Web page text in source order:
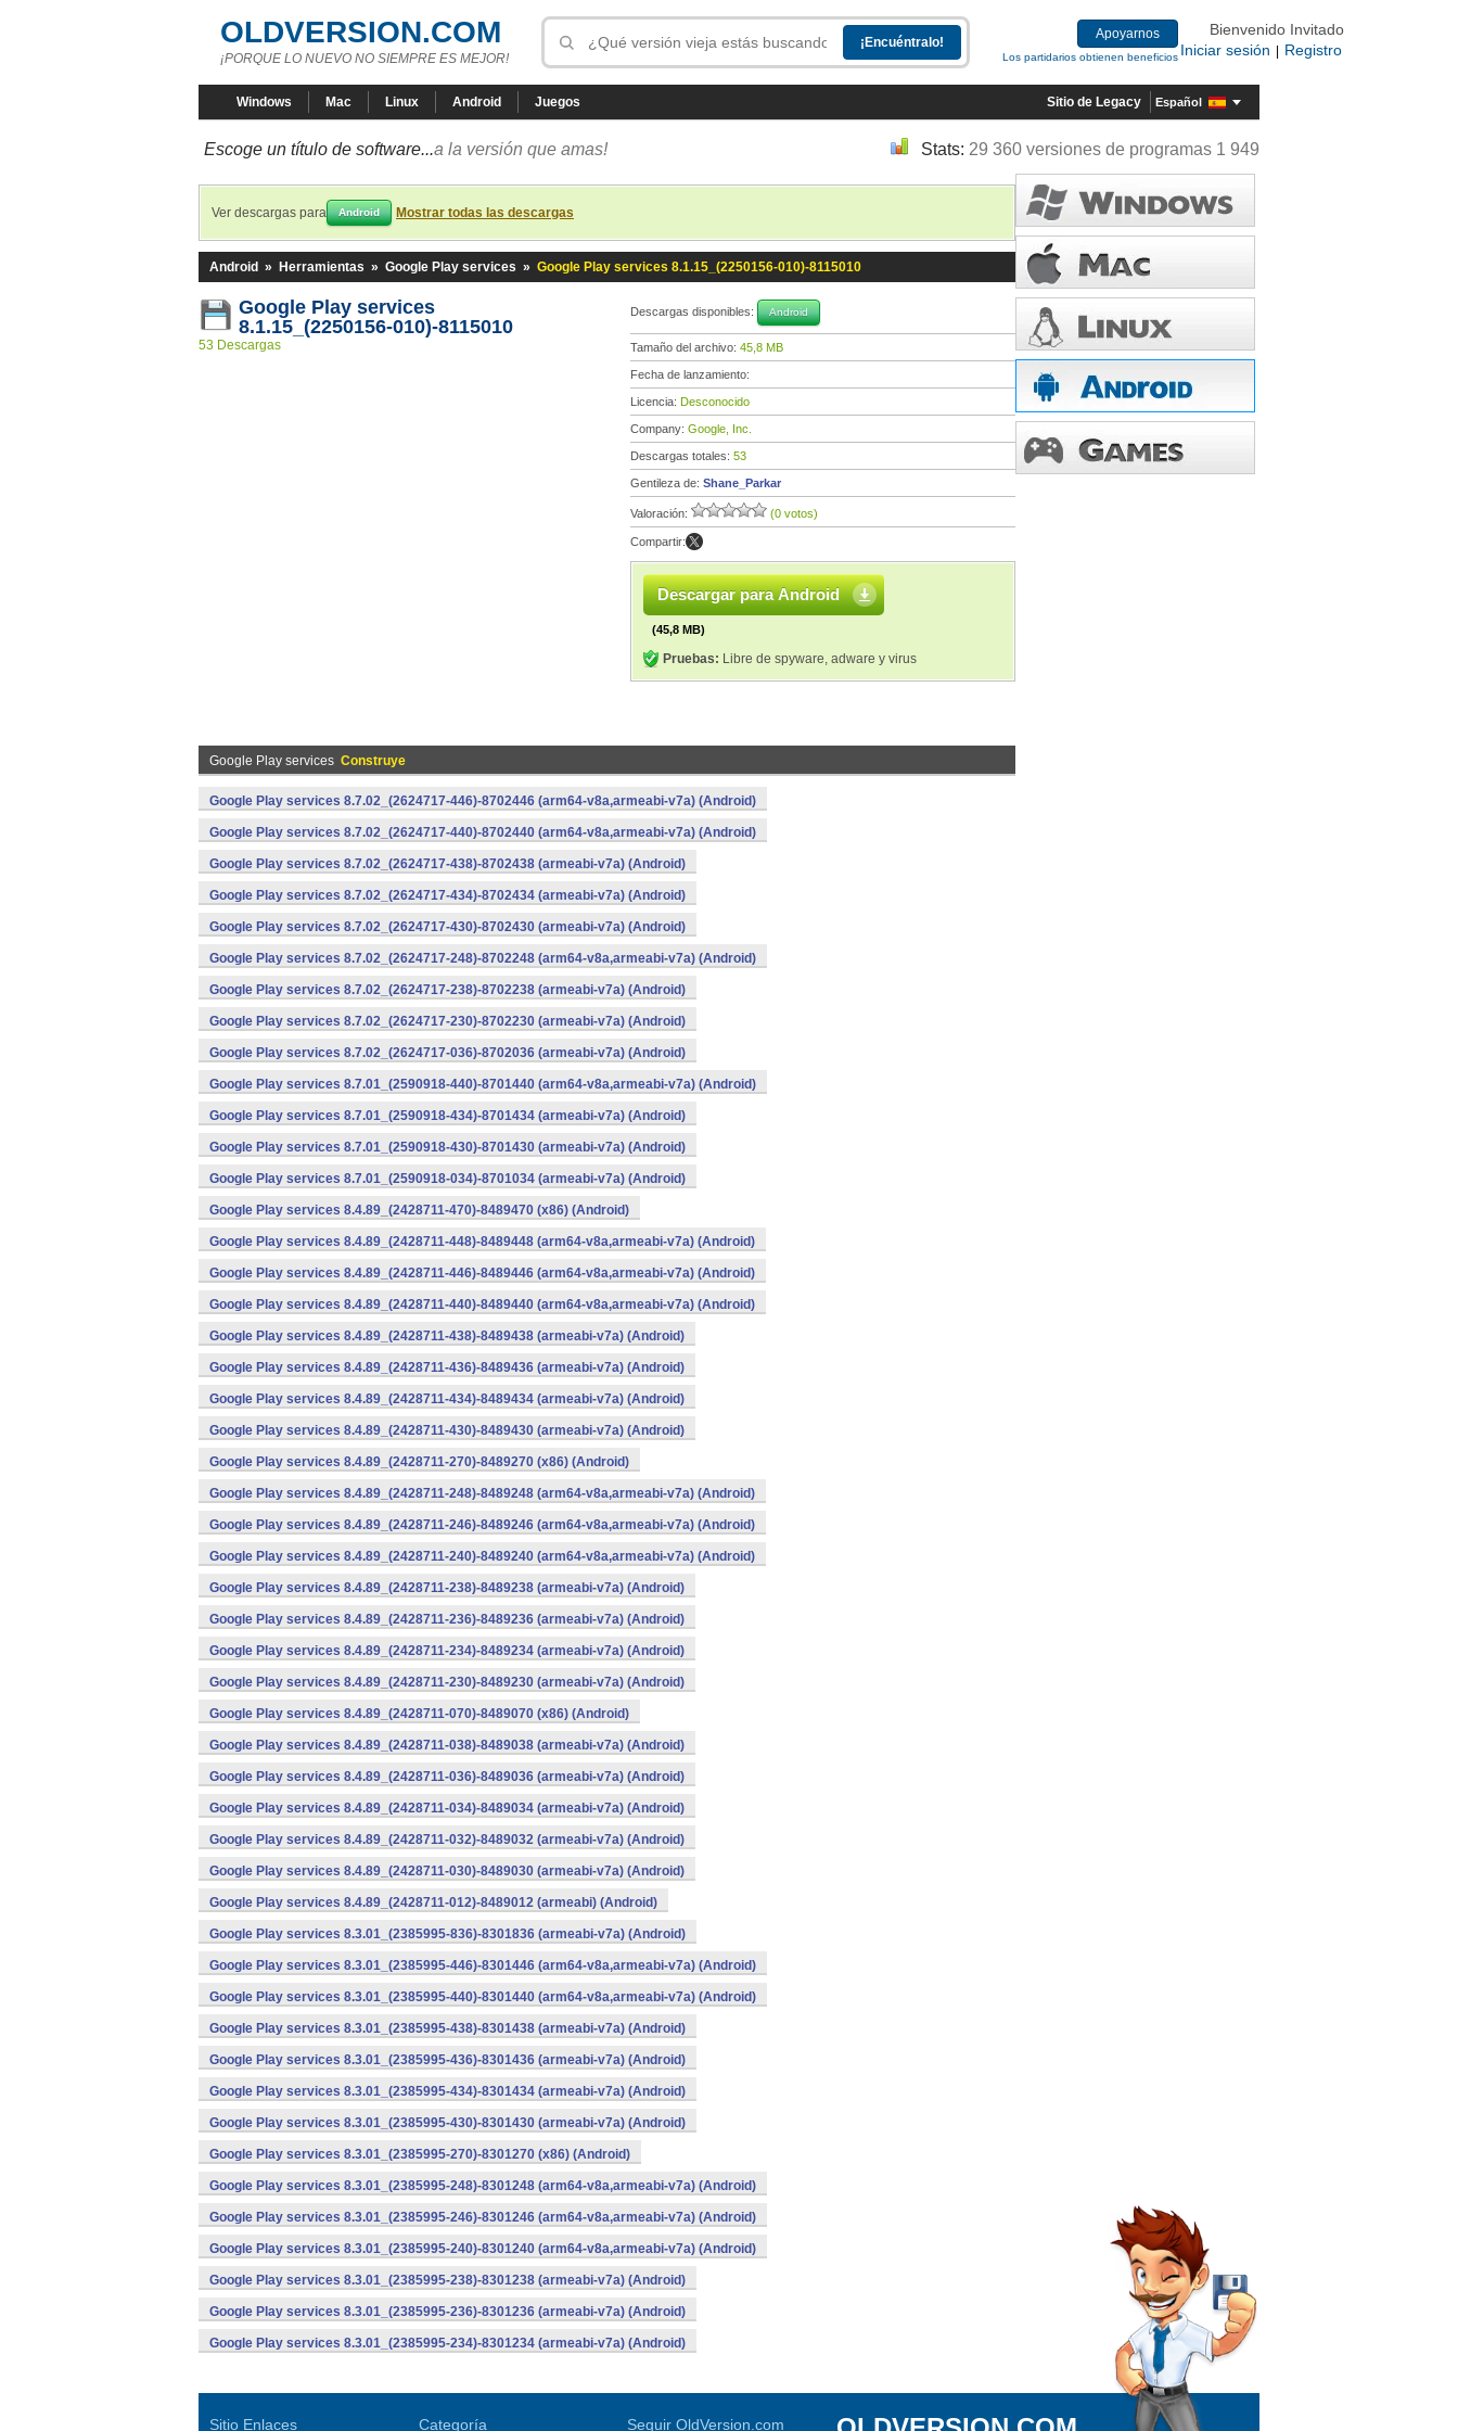
OLDVERSION.COM
¡PORQUE LO NUEVO NO SIEMPRE ES MEJOR!
Apoyarnos
Los partidarios obtienen beneficios
Bienvenido Invitado
Iniciar sesión
Registro
Windows Mac Linux Android Juegos Sitio de Legacy Español
Escoge un título de software...a la versión que amas! Stats: 29 360 versiones de programas 1 949
Ver descargas para Android Mostrar todas las descargas
Android » Herramientas » Google Play services » Google Play services 8.1.15_(2250156-010)-8115010
Google Play services
8.1.15_(2250156-010)-8115010
53 Descargas
Descargas disponibles: Android
Tamaño del archivo: 45,8 MB
Fecha de lanzamiento:
Licencia: Desconocido
Company: Google, Inc.
Descargas totales: 53
Gentileza de: Shane_Parkar
Valoración: (0 votos)
Compartir:
Descargar para Android
(45,8 MB)
Pruebas: Libre de spyware, adware y virus
Google Play services Construye
Google Play services 8.7.02_(2624717-446)-8702446 (arm64-v8a,armeabi-v7a) (Android)
Google Play services 8.7.02_(2624717-440)-8702440 (arm64-v8a,armeabi-v7a) (Android)
Google Play services 8.7.02_(2624717-438)-8702438 (armeabi-v7a) (Android)
Google Play services 8.7.02_(2624717-434)-8702434 (armeabi-v7a) (Android)
Google Play services 8.7.02_(2624717-430)-8702430 (armeabi-v7a) (Android)
Google Play services 8.7.02_(2624717-248)-8702248 (arm64-v8a,armeabi-v7a) (Android)
Google Play services 8.7.02_(2624717-238)-8702238 (armeabi-v7a) (Android)
Google Play services 8.7.02_(2624717-230)-8702230 (armeabi-v7a) (Android)
Google Play services 8.7.02_(2624717-036)-8702036 (armeabi-v7a) (Android)
Google Play services 8.7.01_(2590918-440)-8701440 (arm64-v8a,armeabi-v7a) (Android)
Google Play services 8.7.01_(2590918-434)-8701434 (armeabi-v7a) (Android)
Google Play services 8.7.01_(2590918-430)-8701430 (armeabi-v7a) (Android)
Google Play services 8.7.01_(2590918-034)-8701034 (armeabi-v7a) (Android)
Google Play services 8.4.89_(2428711-470)-8489470 (x86) (Android)
Google Play services 8.4.89_(2428711-448)-8489448 (arm64-v8a,armeabi-v7a) (Android)
Google Play services 8.4.89_(2428711-446)-8489446 (arm64-v8a,armeabi-v7a) (Android)
Google Play services 8.4.89_(2428711-440)-8489440 (arm64-v8a,armeabi-v7a) (Android)
Google Play services 8.4.89_(2428711-438)-8489438 (armeabi-v7a) (Android)
Google Play services 8.4.89_(2428711-436)-8489436 (armeabi-v7a) (Android)
Google Play services 8.4.89_(2428711-434)-8489434 (armeabi-v7a) (Android)
Google Play services 8.4.89_(2428711-430)-8489430 (armeabi-v7a) (Android)
Google Play services 8.4.89_(2428711-270)-8489270 (x86) (Android)
Google Play services 8.4.89_(2428711-248)-8489248 (arm64-v8a,armeabi-v7a) (Android)
Google Play services 8.4.89_(2428711-246)-8489246 (arm64-v8a,armeabi-v7a) (Android)
Google Play services 8.4.89_(2428711-240)-8489240 (arm64-v8a,armeabi-v7a) (Android)
Google Play services 8.4.89_(2428711-238)-8489238 (armeabi-v7a) (Android)
Google Play services 8.4.89_(2428711-236)-8489236 (armeabi-v7a) (Android)
Google Play services 8.4.89_(2428711-234)-8489234 (armeabi-v7a) (Android)
Google Play services 8.4.89_(2428711-230)-8489230 (armeabi-v7a) (Android)
Google Play services 8.4.89_(2428711-070)-8489070 (x86) (Android)
Google Play services 8.4.89_(2428711-038)-8489038 (armeabi-v7a) (Android)
Google Play services 8.4.89_(2428711-036)-8489036 (armeabi-v7a) (Android)
Google Play services 8.4.89_(2428711-034)-8489034 (armeabi-v7a) (Android)
Google Play services 8.4.89_(2428711-032)-8489032 (armeabi-v7a) (Android)
Google Play services 8.4.89_(2428711-030)-8489030 (armeabi-v7a) (Android)
Google Play services 8.4.89_(2428711-012)-8489012 (armeabi) (Android)
Google Play services 8.3.01_(2385995-836)-8301836 (armeabi-v7a) (Android)
Google Play services 8.3.01_(2385995-446)-8301446 (arm64-v8a,armeabi-v7a) (Android)
Google Play services 8.3.01_(2385995-440)-8301440 (arm64-v8a,armeabi-v7a) (Android)
Google Play services 8.3.01_(2385995-438)-8301438 (armeabi-v7a) (Android)
Google Play services 8.3.01_(2385995-436)-8301436 (armeabi-v7a) (Android)
Google Play services 8.3.01_(2385995-434)-8301434 (armeabi-v7a) (Android)
Google Play services 8.3.01_(2385995-430)-8301430 (armeabi-v7a) (Android)
Google Play services 8.3.01_(2385995-270)-8301270 (x86) (Android)
Google Play services 8.3.01_(2385995-248)-8301248 (arm64-v8a,armeabi-v7a) (Android)
Google Play services 8.3.01_(2385995-246)-8301246 (arm64-v8a,armeabi-v7a) (Android)
Google Play services 8.3.01_(2385995-240)-8301240 (arm64-v8a,armeabi-v7a) (Android)
Google Play services 8.3.01_(2385995-238)-8301238 (armeabi-v7a) (Android)
Google Play services 8.3.01_(2385995-236)-8301236 (armeabi-v7a) (Android)
Google Play services 8.3.01_(2385995-234)-8301234 (armeabi-v7a) (Android)
Sitio Enlaces Categoría Seguir OldVersion.com